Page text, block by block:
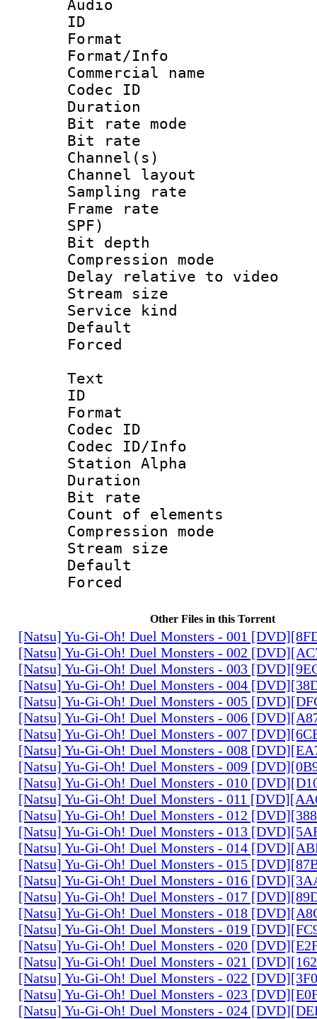
Audio
ID
Format
Format/Info :
Commercial
Codec ID
Duration :
Bit rate
Bit rate :
Channel(s)
Channel
Sampling
Frame rate :
SPF)
Bit depth
Compression
Delay relative to
Stream size :
Service kind :
Default
Text
ID
Format
Codec ID :
Codec ID/Info
Station Alpha
Duration :
Bit rate :
Count of
Compression
Stream size
Default
Other Files in this Torrent
[Natsu] Yu-Gi-Oh! Duel Monsters - 001
[Natsu] Yu-Gi-Oh! Duel Monsters - 002
[Natsu] Yu-Gi-Oh! Duel Monsters - 003
[Natsu] Yu-Gi-Oh! Duel Monsters - 004
[Natsu] Yu-Gi-Oh! Duel Monsters - 005
[Natsu] Yu-Gi-Oh! Duel Monsters - 006
[Natsu] Yu-Gi-Oh! Duel Monsters - 007
[Natsu] Yu-Gi-Oh! Duel Monsters - 008
[Natsu] Yu-Gi-Oh! Duel Monsters - 009
[Natsu] Yu-Gi-Oh! Duel Monsters - 010
[Natsu] Yu-Gi-Oh! Duel Monsters - 011
[Natsu] Yu-Gi-Oh! Duel Monsters - 012
[Natsu] Yu-Gi-Oh! Duel Monsters - 013
[Natsu] Yu-Gi-Oh! Duel Monsters - 014
[Natsu] Yu-Gi-Oh! Duel Monsters - 015
[Natsu] Yu-Gi-Oh! Duel Monsters - 016
[Natsu] Yu-Gi-Oh! Duel Monsters - 017
[Natsu] Yu-Gi-Oh! Duel Monsters - 018
[Natsu] Yu-Gi-Oh! Duel Monsters - 019
[Natsu] Yu-Gi-Oh! Duel Monsters - 020
[Natsu] Yu-Gi-Oh! Duel Monsters - 021
[Natsu] Yu-Gi-Oh! Duel Monsters - 022
[Natsu] Yu-Gi-Oh! Duel Monsters - 023
[Natsu] Yu-Gi-Oh! Duel Monsters - 024